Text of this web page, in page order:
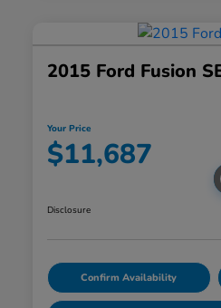
2015 Ford Fusion
Your Price
$11,687
Disclosure
Confirm Availability